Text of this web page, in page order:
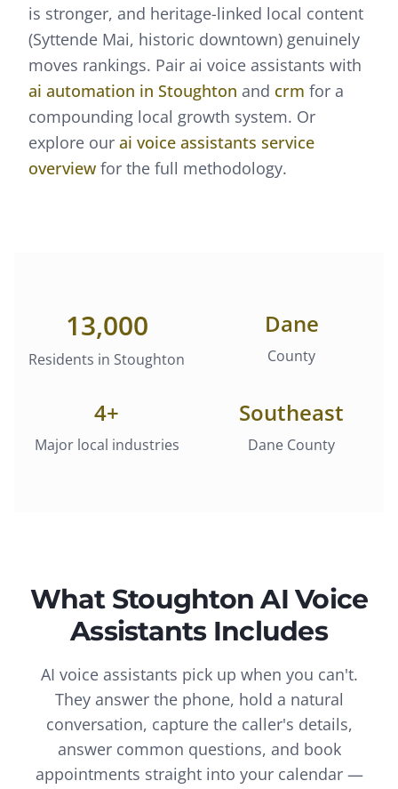
is stronger, and heritage-linked local content
(Syttende Mai, historic downtown) genuinely
moves rankings. Pair ai voice assistants with
ai automation in Stoughton and crm for a
compounding local growth system. Or
explore our ai voice assistants service
overview for the full methodology.
13,000
Residents in Stoughton
Dane
County
4+
Major local industries
Southeast
Dane County
What Stoughton AI Voice
AssistantsIncludes
AI voice assistants pick up when you can't.
They answer the phone, hold a natural
conversation, capture the caller's details,
answer common questions, and book
appointments straight into your calendar —